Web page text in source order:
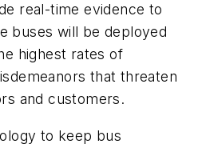
real-time evidence to
buses will be deployed
highest rates of
that threaten
and customers.
to keep bus